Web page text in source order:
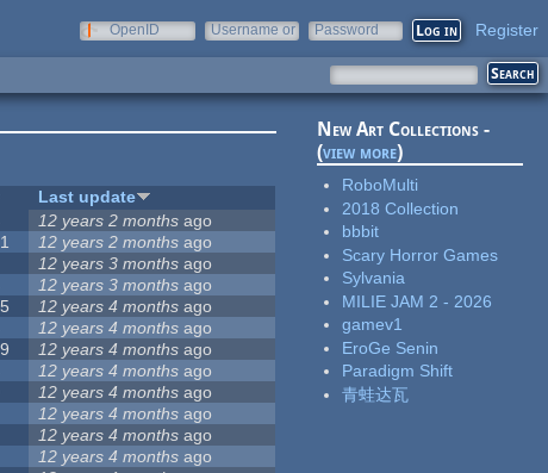
OpenID
Username or
Password Register
Last update
12 years 2 months ago
12 years 2 months ago
12 years 3 months ago
12 years 3 months ago
12 years 4 months ago
12 years 4 months ago
12 years 4 months ago
12 years 4 months ago
12 years 4 months ago
12 years 4 months ago
12 years 4 months ago
12 years 4 months ago
New Art Collections -
(view more)
RoboMulti
2018 Collection
bbbit
Scary Horror Games
Sylvania
MILIE JAM 2 - 2026
gamev1
EroGe Senin
Paradigm Shift
青蛙达瓦